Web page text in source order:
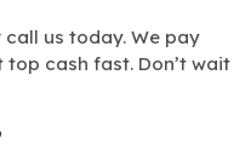
call us today. We pay
cash fast. Don’t wait